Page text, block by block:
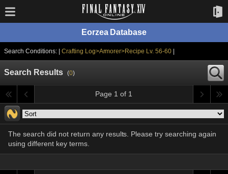
Eorzea Database
Search Conditions: | Crafting Log>Armorer>Recipe Lv. 56-60
Search Results (0)
Page 1 of 1
The search did not return any results. Please try searching again
using different key terms.